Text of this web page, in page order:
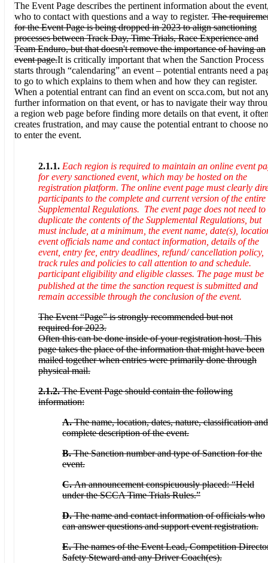
The Event Page describes the pertinent information about the
who to contact with questions and a way to register. The
for the Event Page is being dropped in 2023 to align sanctioning
processes between Track Day, Time Trials, Race Experience and
Team Enduro, but that doesn't remove the importance of having an
event page.It is critically important that when the Sanction Process
starts through “calendaring” an event – potential entrants need a
to go to which explains to them when and how they can register.
When a potential entrant can find an event on scca.com, but not
further information on that event, or has to navigate their way
a region web page before finding more details on that event, it
creates frustration, and may cause the potential entrant to choose
to enter the event.
2.1.1. Each region is required to maintain an online event
for every sanctioned event, which may be hosted on the
registration platform. The online event page must clearly
participants to the complete and current version of the entire
Supplemental Regulations. The event page does not need to
duplicate the contents of the Supplemental Regulations, but
must include, at a minimum, the event name, date(s),
event officials name and contact information, details of the
event, entry fee, entry deadlines, refund/ cancellation policy,
track rules and policies to call attention to and schedule.
participant eligibility and eligible classes. The page must be
published at the time the sanction request is submitted and
remain accessible through the conclusion of the event.
The Event “Page” is strongly recommended but not
required for 2023.
Often this can be done inside of your registration host. This
page takes the place of the information that might have been
mailed together when entries were primarily done through
physical mail.
2.1.2.The Event Page should contain the following
information:
A.The name, location, dates, nature, classification and
complete description of the event.
B.The Sanction number and type of Sanction for the
event.
C.An announcement conspicuously placed: “Held
under the SCCA Time Trials Rules.”
D.The name and contact information of officials who
can answer questions and support event registration.
E.The names of the Event Lead, Competition
Safety Steward and any Driver Coach(es).